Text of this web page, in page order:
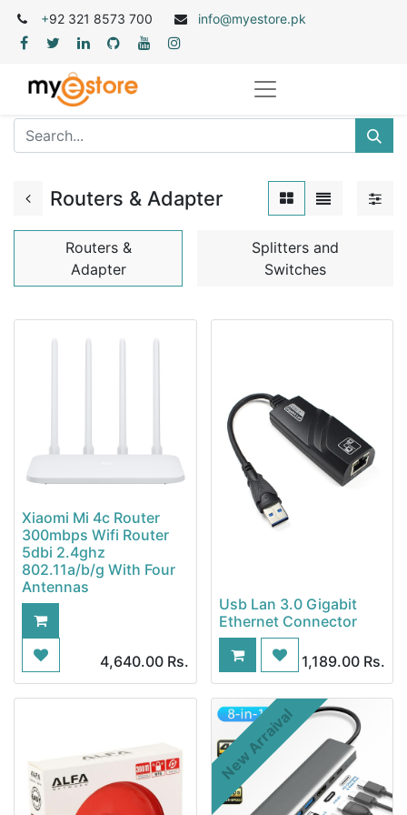
+92 321 8573 700 info@myestore.pk
Routers & Adapter
Routers &
Adapter
Splitters and
Switches
Xiaomi Mi 4c Router
300mbps Wifi Router
5dbi 2.4ghz
802.11a/b/g With Four
Antennas
4,640.00Rs.
Usb Lan 3.0 Gigabit
Ethernet Connector
1,189.00 Rs.
New Arraival